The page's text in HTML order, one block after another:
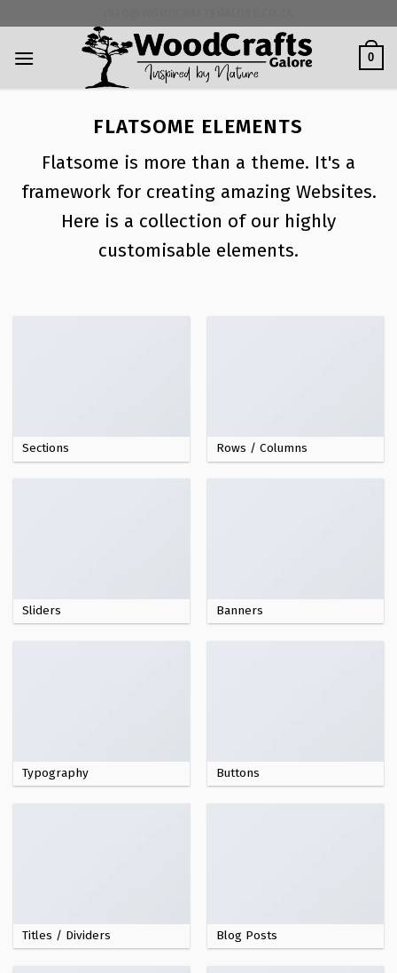
to
content
0
FLATSOME ELEMENTS
Flatsome is more than a theme. It's a
framework for creating amazing Websites.
Here is a collection of our highly
customisable elements.
Sections Rows / Columns
Sliders Banners
Typography Buttons
Titles / Dividers Blog Posts